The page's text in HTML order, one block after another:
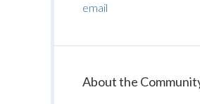
email
About the